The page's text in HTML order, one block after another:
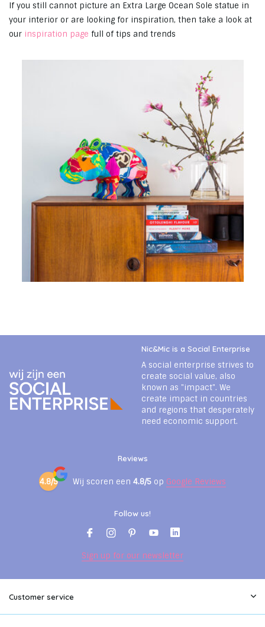
If you still cannot picture an Extra Large Ocean Sole statue in
your interior or are looking for inspiration, then take a look at
our inspiration page full of tips and trends
Nic&Mic is a Social Enterprise
A social enterprise strives to
create social value, also
known as "impact". We
create impact in countries
and regions that desperately
need economic support.
Reviews
4.8/5 Wij scoren een 4.8/5 op Google Reviews
Follow us!
Sign up for our newsletter
Customer service